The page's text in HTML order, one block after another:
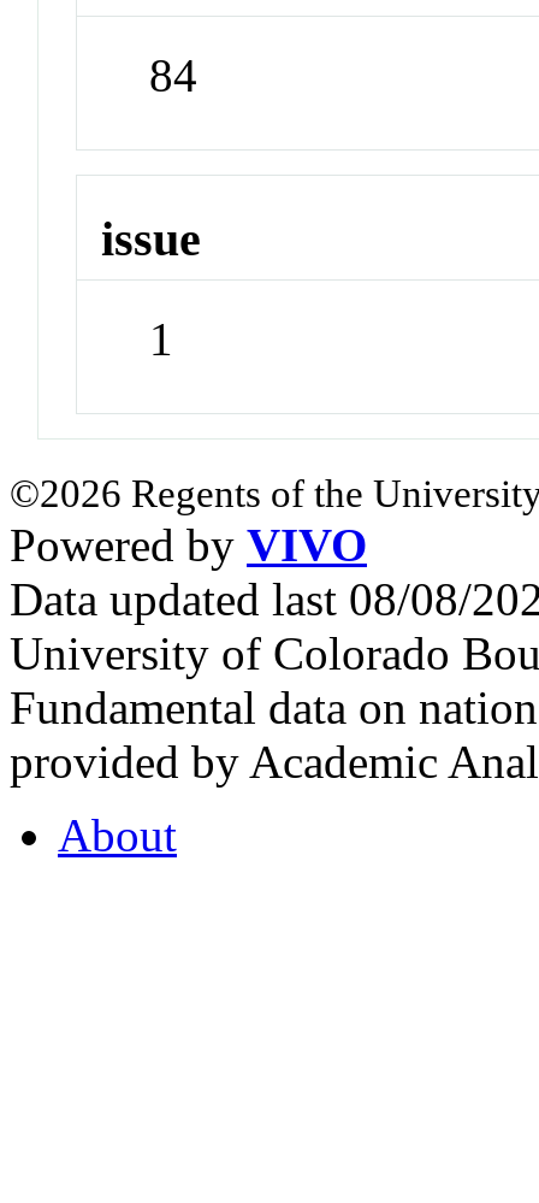
84
issue
1
©2026 Regents of the
Powered by VIVO
Data updated last 08/08/
University of Colorado
Fundamental data on
provided by Academic
About